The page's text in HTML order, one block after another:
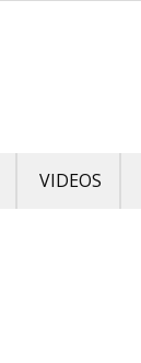
VIDEOS